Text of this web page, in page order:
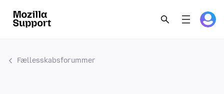
Fællesskabsforummer